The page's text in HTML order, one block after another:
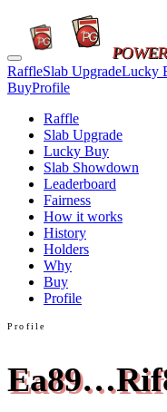
RaffleSlab UpgradeLucky
BuyProfile
Raffle
Slab Upgrade
Lucky Buy
Slab Showdown
Leaderboard
Fairness
How it works
History
Holders
Why
Buy
Profile
Profile